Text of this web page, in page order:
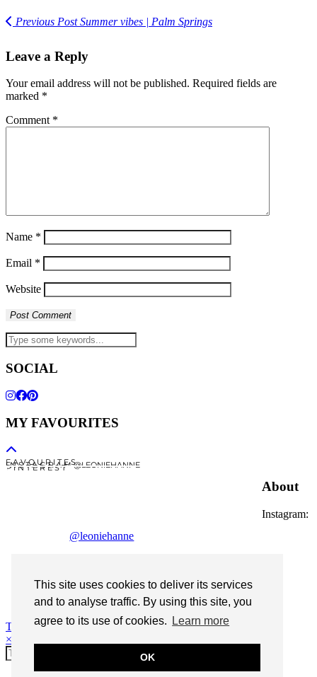
This site uses cookies to deliver its services
and to analyse traffic. By using this site, you
agree to its use of cookies.
Learn more
OK
Previous PostSummer vibes | Palm Springs
Leave a Reply
Your email address will not be published. Required fields are
marked *
Comment *
Name *
Email *
Website
SOCIAL
MY FAVOURITES
F A V O U R I T E S
I N S T A G R A M @LEONIEHANNE
P I N T E R E S T
About
Instagram:
@leoniehanne
contact
Legal Notice
Theme Designed bypipdig
×